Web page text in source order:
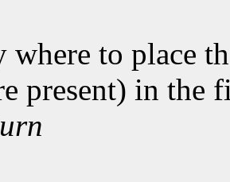
where to place
present) in the